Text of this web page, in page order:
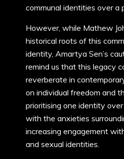
communal identities over a
However, while Mathew
historical roots of this
identity, Amartya Sen’s
remind us that this legacy
reverberate in
on individual freedom and
prioritising one identity
with the anxieties
increasing engagement
and sexual identities.